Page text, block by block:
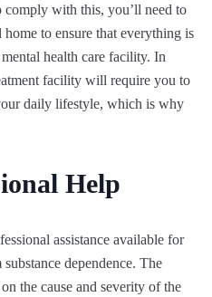
comply with this, you’ll need to
to ensure that everything is
health care facility. In
facility will require you to
daily lifestyle, which is why
Help
assistance available for
dependence. The
the cause and severity of the